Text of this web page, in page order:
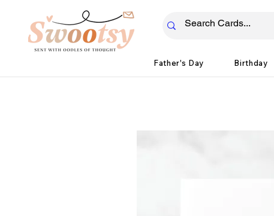
Father's Day Birthday